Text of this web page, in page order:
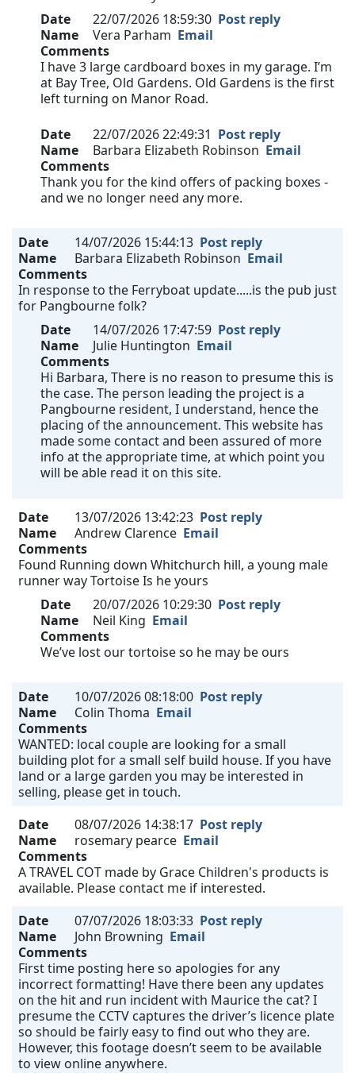
Date
22/07/2026 18:59:30 Post reply
Name
Vera Parham Email
Comments
I have 3 large cardboard boxes in my garage. I’m
at Bay Tree, Old Gardens. Old Gardens is the first
left turning on Manor Road.
Date 22/07/2026 22:49:31 Post reply
Name
Barbara Elizabeth Robinson Email
Comments
Thank you for the kind offers of packing boxes -
and we no longer need any more.
Date 14/07/2026 15:44:13 Post reply
Name
Barbara Elizabeth Robinson Email
Comments
In response to the Ferryboat update.....is the pub just
for Pangbourne folk?
Date
14/07/2026 17:47:59 Post reply
Name
Julie Huntington Email
Comments
Hi Barbara, There is no reason to presume this is
the case. The person leading the project is a
Pangbourne resident, I understand, hence the
placing of the announcement. This website has
made some contact and been assured of more
info at the appropriate time, at which point you
will be able read it on this site.
Date 13/07/2026 13:42:23 Post reply
Name
Andrew Clarence Email
Comments
Found Running down Whitchurch hill, a young male
runner way Tortoise Is he yours
Date
20/07/2026 10:29:30 Post reply
Name
Neil King Email
Comments
We’ve lost our tortoise so he may be ours
Date 10/07/2026 08:18:00 Post reply
Name
Colin Thoma Email
Comments
WANTED: local couple are looking for a small
building plot for a small self build house. If you have
land or a large garden you may be interested in
selling, please get in touch.
Date
08/07/2026 14:38:17 Post reply
Name
rosemary pearce Email
Comments
A TRAVEL COT made by Grace Children's products is
available. Please contact me if interested.
Date
07/07/2026 18:03:33 Post reply
Name
John Browning Email
Comments
First time posting here so apologies for any
incorrect formatting! Have there been any updates
on the hit and run incident with Maurice the cat? I
presume the CCTV captures the driver’s licence plate
so should be fairly easy to find out who they are.
However, this footage doesn’t seem to be available
to view online anywhere.